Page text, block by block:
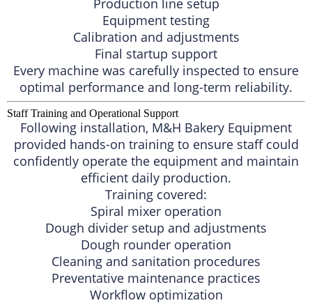
Production line setup
Equipment testing
Calibration and adjustments
Final startup support
Every machine was carefully inspected to ensure
optimal performance and long-term reliability.
Staff Training and Operational Support
Following installation, M&H Bakery Equipment
provided hands-on training to ensure staff could
confidently operate the equipment and maintain
efficient daily production.
Training covered:
Spiral mixer operation
Dough divider setup and adjustments
Dough rounder operation
Cleaning and sanitation procedures
Preventative maintenance practices
Workflow optimization